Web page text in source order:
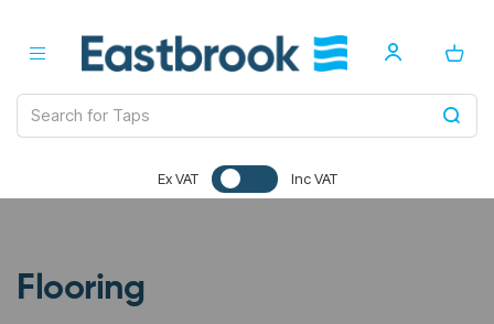
Ex VAT Inc VAT
Flooring